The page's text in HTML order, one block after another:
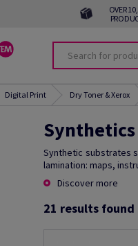
OVER
Digital Print Dry Toner & Xerox
Synthetics
Synthetic substrates
lamination: maps,
Discover more
21 results found